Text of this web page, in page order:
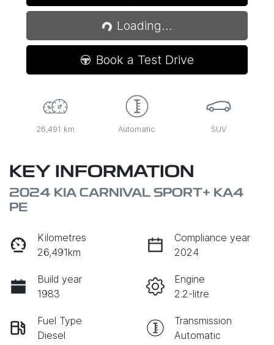
Loading...
Loading...
Book a Test Drive
26,491 km Automatic SUV
KEY INFORMATION
2024 KIA CARNIVAL SPORT+ KA4
PE
Kilometres
26,491km
Compliance year
2024
Build year
1983
Engine
2.2-litre
Fuel Type
Diesel
Transmission
Automatic